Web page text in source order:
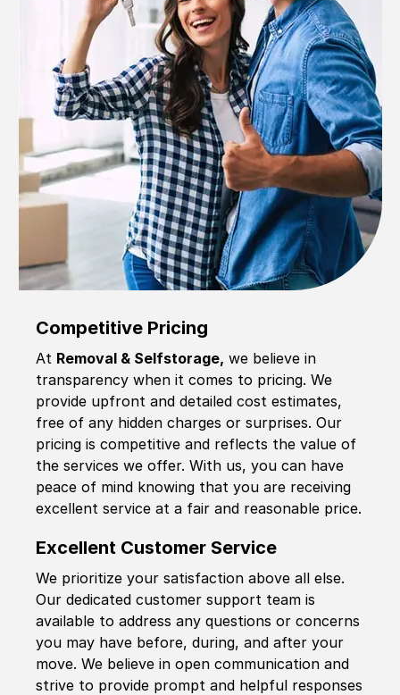
Competitive Pricing
At Removal & Selfstorage, we believe in
transparency when it comes to pricing. We
provide upfront and detailed cost estimates,
free of any hidden charges or surprises. Our
pricing is competitive and reflects the value of
the services we offer. With us, you can have
peace of mind knowing that you are receiving
excellent service at a fair and reasonable price.
Excellent Customer Service
We prioritize your satisfaction above all else.
Our dedicated customer support team is
available to address any questions or concerns
you may have before, during, and after your
move. We believe in open communication and
strive to provide prompt and helpful responses